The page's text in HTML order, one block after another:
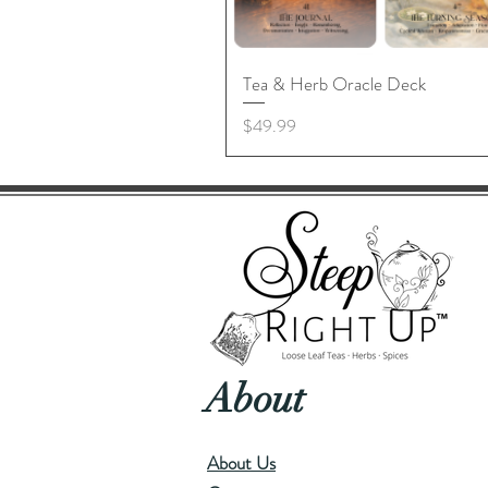
Tea & Herb Oracle Deck
Price
$49.99
About
About Us